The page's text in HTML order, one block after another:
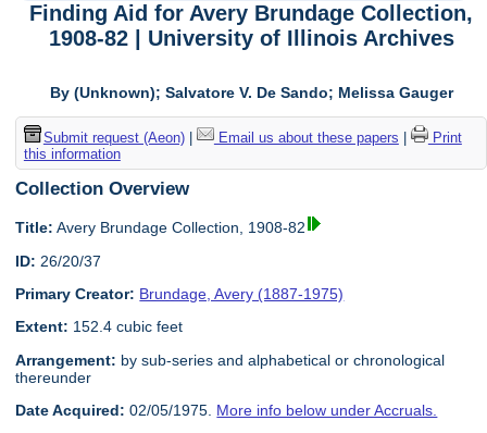
Finding Aid for Avery Brundage Collection,
1908-82 | University of Illinois Archives
By (Unknown); Salvatore V. De Sando; Melissa Gauger
Submit request (Aeon)| Email us about these papers
Print
this information
Collection Overview
Title: Avery Brundage Collection, 1908-82
ID: 26/20/37
Primary Creator: Brundage, Avery (1887-1975)
Extent: 152.4 cubic feet
Arrangement: by sub-series and alphabetical or chronological
thereunder
Date Acquired: 02/05/1975. More info below under Accruals.